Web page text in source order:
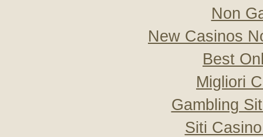
Non
New Casinos
Best
Migliori
Gambling
Siti